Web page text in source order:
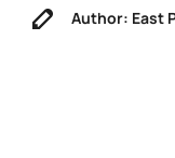
Author: East